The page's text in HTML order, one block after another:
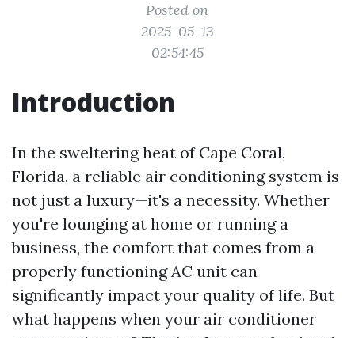
Posted on
2025-05-13
02:54:45
Introduction
In the sweltering heat of Cape Coral,
Florida, a reliable air conditioning system is
not just a luxury—it's a necessity. Whether
you're lounging at home or running a
business, the comfort that comes from a
properly functioning AC unit can
significantly impact your quality of life. But
what happens when your air conditioner